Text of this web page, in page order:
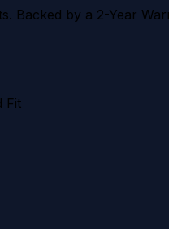
Backed by a 2-Year
Fit